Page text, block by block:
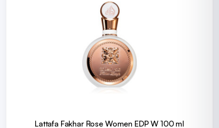
Lattafa Fakhar Rose Women EDP W 100 ml